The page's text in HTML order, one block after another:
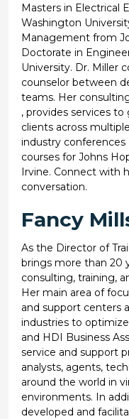
Masters in Electrical
Washington
Management from
Doctorate in
University. Dr. Miller
counselor between
teams. Her
, provides services
clients across
industry
courses for Johns
Irvine. Connect with
conversation.
Fancy
As the Director of
brings more than 20
consulting, training,
Her main area of
and support centers
industries to
and HDI Business
service and support
analysts, agents,
around the world in
environments. In
developed and